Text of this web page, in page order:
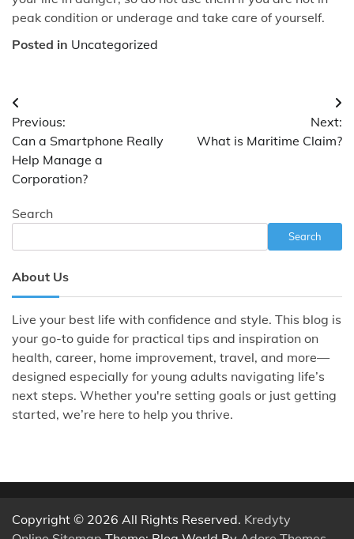
peak condition or underage and take care of yourself.
Posted in Uncategorized
Post
navigation
Previous:
Can a Smartphone Really
Help Manage a
Corporation?
Next:
What is Maritime Claim?
Search
Search
About Us
Live your best life with confidence and style. This blog is
your go-to guide for practical tips and inspiration on
health, career, home improvement, travel, and more—
designed especially for young adults navigating life’s
next steps. Whether you're setting goals or just getting
started, we’re here to help you thrive.
Copyright © 2026 All Rights Reserved. Kredyty